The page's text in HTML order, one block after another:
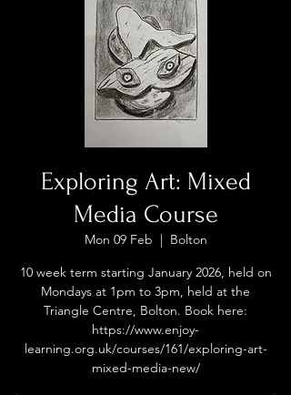
Exploring Art: Mixed
Media Course
Mon 09 Feb
  |
Bolton
10 week term starting January 2026, held on
Mondays at 1pm to 3pm, held at the
Triangle Centre, Bolton. Book here:
https://www.enjoy-
learning.org.uk/courses/161/exploring-art-
mixed-media-new/